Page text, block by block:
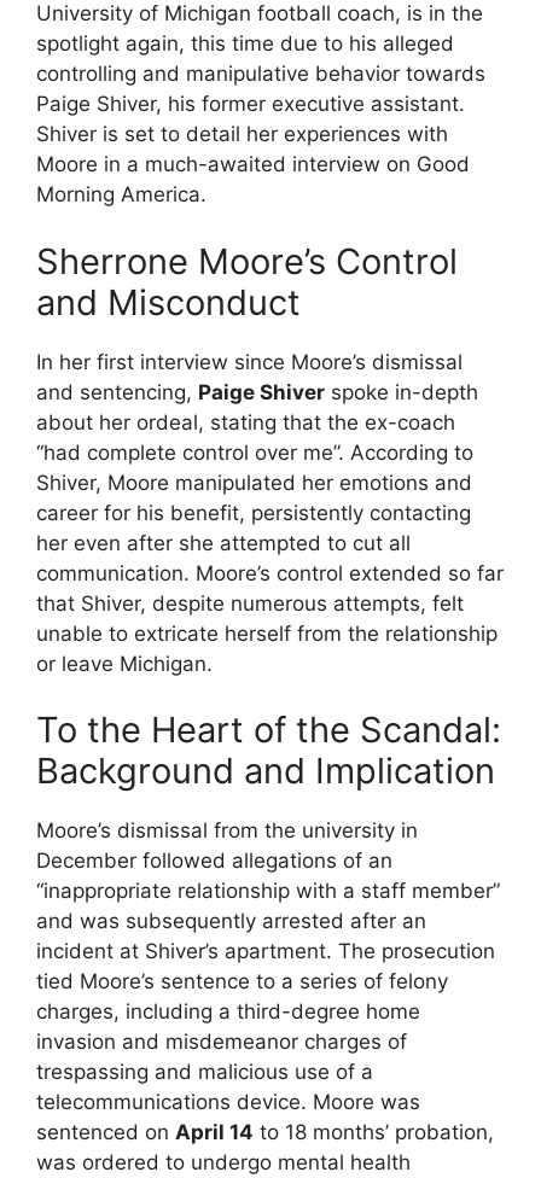
University of Michigan football coach, is in the
spotlight again, this time due to his alleged
controlling and manipulative behavior towards
Paige Shiver, his former executive assistant.
Shiver is set to detail her experiences with
Moore in a much-awaited interview on Good
Morning America.
Sherrone Moore’s Control
and Misconduct
In her first interview since Moore’s dismissal
and sentencing, Paige Shiver spoke in-depth
about her ordeal, stating that the ex-coach
“had complete control over me”. According to
Shiver, Moore manipulated her emotions and
career for his benefit, persistently contacting
her even after she attempted to cut all
communication. Moore’s control extended so far
that Shiver, despite numerous attempts, felt
unable to extricate herself from the relationship
or leave Michigan.
To the Heart of the Scandal:
Background and Implication
Moore’s dismissal from the university in
December followed allegations of an
“inappropriate relationship with a staff member”
and was subsequently arrested after an
incident at Shiver’s apartment. The prosecution
tied Moore’s sentence to a series of felony
charges, including a third-degree home
invasion and misdemeanor charges of
trespassing and malicious use of a
telecommunications device. Moore was
sentenced on April 14 to 18 months’ probation,
was ordered to undergo mental health